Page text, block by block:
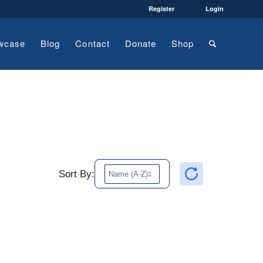
Register Login
Blog Contact Donate Shop
Sort By: